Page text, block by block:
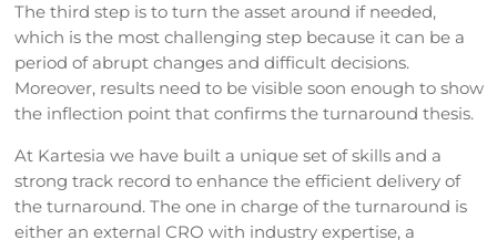
The third step is to turn the asset around if needed,
which is the most challenging step because it can be a
period of abrupt changes and difficult decisions.
Moreover, results need to be visible soon enough to show
the inflection point that confirms the turnaround thesis.
At Kartesia we have built a unique set of skills and a
strong track record to enhance the efficient delivery of
the turnaround. The one in charge of the turnaround is
either an external CRO with industry expertise, a